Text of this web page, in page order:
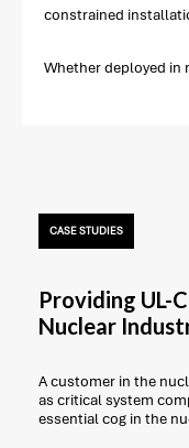
constrained
Whether deployed
CASE STUDIES
Providing UL-
Nuclear
A customer in the
as critical system
essential cog in the